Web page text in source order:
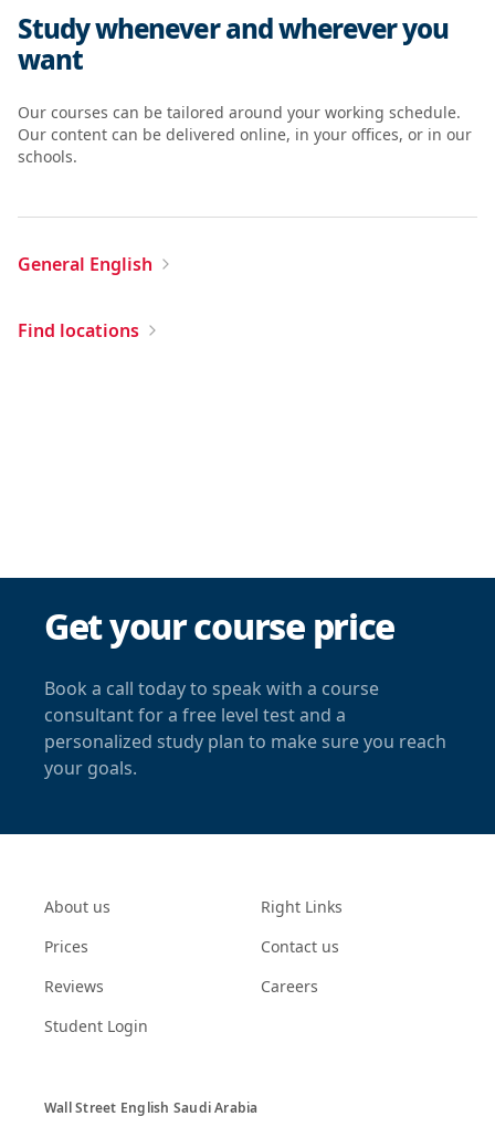
Study whenever and wherever you
want
Our courses can be tailored around your working schedule.
Our content can be delivered online, in your offices, or in our
schools.
General English
Find locations
Get your course price
Book a call today to speak with a course
consultant for a free level test and a
personalized study plan to make sure you reach
your goals.
About us
Prices
Reviews
Student Login
Right Links
Contact us
Careers
Wall Street English Saudi Arabia